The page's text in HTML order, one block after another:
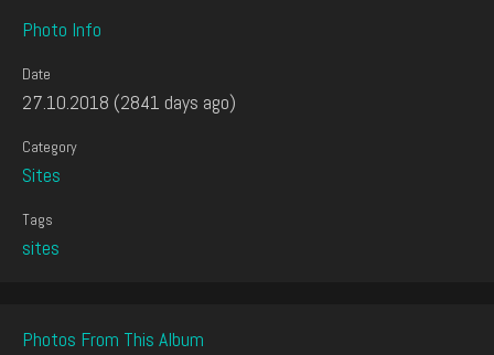
Photo Info
Date
27.10.2018 (2841 days ago)
Category
Sites
Tags
sites
Photos From This Album